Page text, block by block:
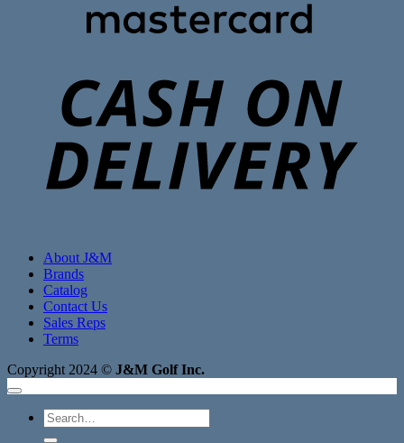
About J&M
Brands
Catalog
Contact Us
Sales Reps
Terms
Copyright 2024 © J&M Golf Inc.
Search
for: